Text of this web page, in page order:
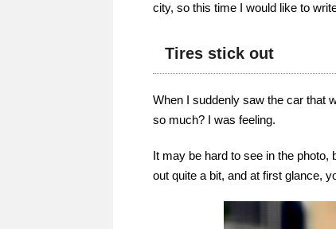
city, so this time I would like to
Tires stick out
When I suddenly saw the car that
so much? I was feeling.
It may be hard to see in the
out quite a bit, and at first glance,